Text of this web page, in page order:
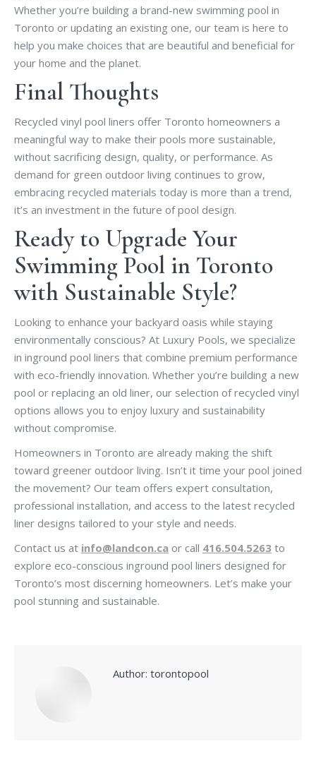
Whether you’re building a brand-new swimming pool in
Toronto or updating an existing one, our team is here to
help you make choices that are beautiful and beneficial for
your home and the planet.
Final Thoughts
Recycled vinyl pool liners offer Toronto homeowners a
meaningful way to make their pools more sustainable,
without sacrificing design, quality, or performance. As
demand for green outdoor living continues to grow,
embracing recycled materials today is more than a trend,
it’s an investment in the future of pool design.
Ready to Upgrade Your
Swimming Pool in Toronto
with Sustainable Style?
Looking to enhance your backyard oasis while staying
environmentally conscious? At Luxury Pools, we specialize
in inground pool liners that combine premium performance
with eco-friendly innovation. Whether you’re building a new
pool or replacing an old liner, our selection of recycled vinyl
options allows you to enjoy luxury and sustainability
without compromise.
Homeowners in Toronto are already making the shift
toward greener outdoor living. Isn’t it time your pool joined
the movement? Our team offers expert consultation,
professional installation, and access to the latest recycled
liner designs tailored to your style and needs.
Contact us at info@landcon.ca or call 416.504.5263 to
explore eco-conscious inground pool liners designed for
Toronto’s most discerning homeowners. Let’s make your
pool stunning and sustainable.
Author: torontopool